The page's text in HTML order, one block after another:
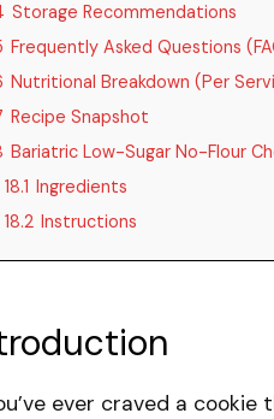
Storage Recommendations
Frequently Asked Questions
Nutritional Breakdown (Per
Recipe Snapshot
Bariatric Low-Sugar No-Flour
18.1 Ingredients
18.2 Instructions
ever craved a